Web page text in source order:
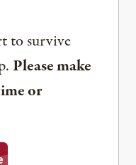
to survive
Please make
or